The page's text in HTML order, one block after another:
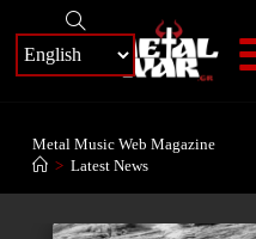
Metal Music Web Magazine
> Latest News